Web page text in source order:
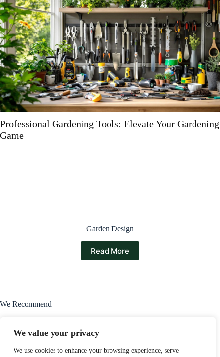
We value your privacy
We use cookies to enhance your browsing experience, serve
Essential Gardening Tools and Equipment Guide
Garden Design
Read More
We Recommend